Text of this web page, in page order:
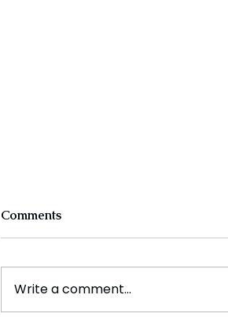
Comments
Write a comment...